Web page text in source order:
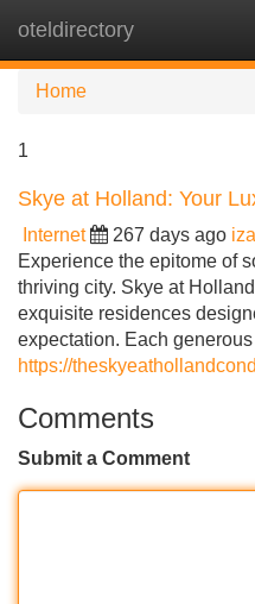
oteldirectory
Home
1
Skye at Holland: Your
Internet 267 days ago
Experience the epitome of
thriving city. Skye at
exquisite residences
expectation. Each
https://
Comments
Submit a Comment